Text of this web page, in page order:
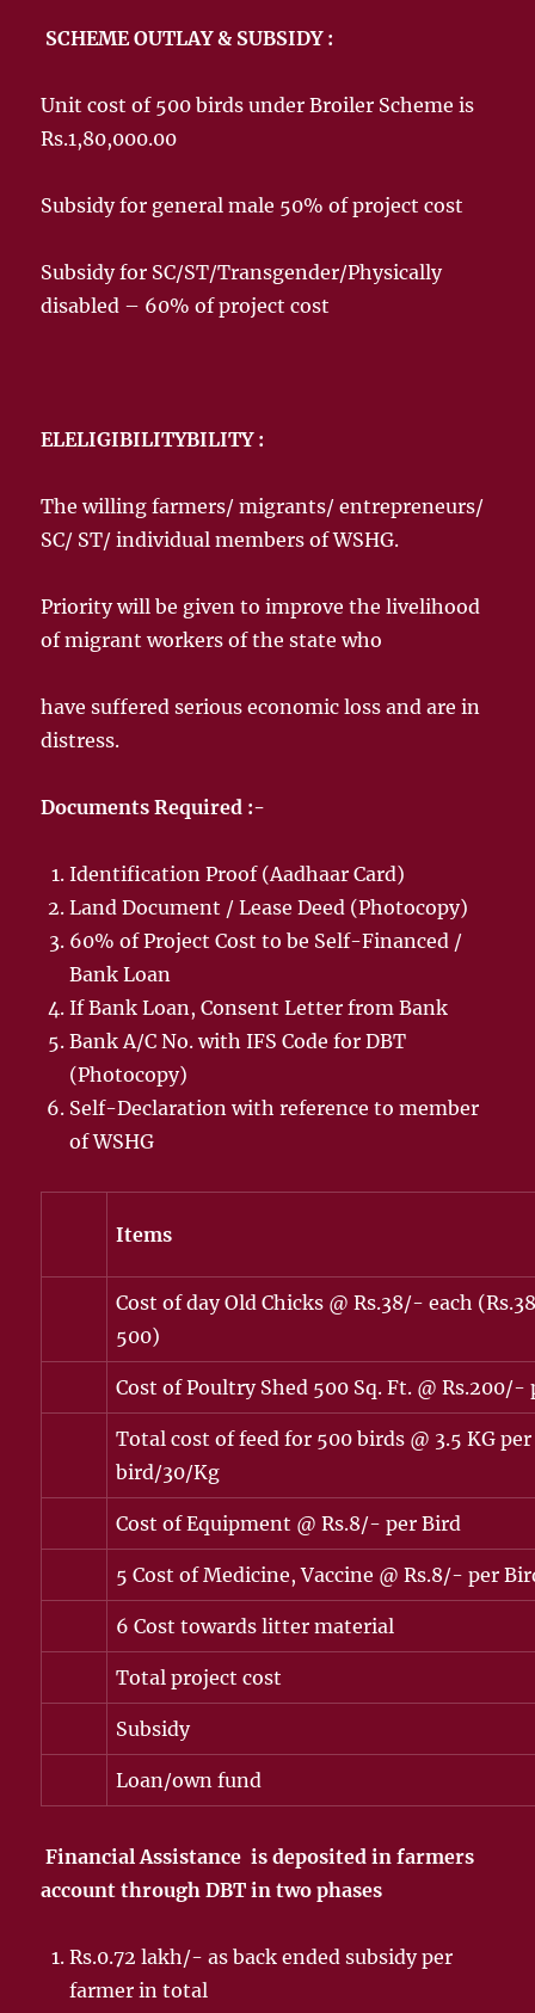
SCHEME OUTLAY & SUBSIDY :
Unit cost of 500 birds under Broiler Scheme is
Rs.1,80,000.00
Subsidy for general male 50% of project cost
Subsidy for SC/ST/Transgender/Physically
disabled – 60% of project cost
ELELIGIBILITYBILITY :
The willing farmers/ migrants/ entrepreneurs/
SC/ ST/ individual members of WSHG.
Priority will be given to improve the livelihood
of migrant workers of the state who
have suffered serious economic loss and are in
distress.
Documents Required :-
Identification Proof (Aadhaar Card)
Land Document / Lease Deed (Photocopy)
60% of Project Cost to be Self-Financed /
Bank Loan
If Bank Loan, Consent Letter from Bank
Bank A/C No. with IFS Code for DBT
(Photocopy)
Self-Declaration with reference to member
of WSHG
Items
Cost of day Old Chicks @ Rs.38/- each
500)
Cost of Poultry Shed 500 Sq. Ft. @ Rs.200/-
Total cost of feed for 500 birds @ 3.5 KG per
bird/30/Kg
Cost of Equipment @ Rs.8/- per Bird
5 Cost of Medicine, Vaccine @ Rs.8/- per
6 Cost towards litter material
Total project cost
Subsidy
Loan/own fund
Financial Assistance is deposited in farmers
account through DBT in two phases
Rs.0.72 lakh/- as back ended subsidy per
farmer in total